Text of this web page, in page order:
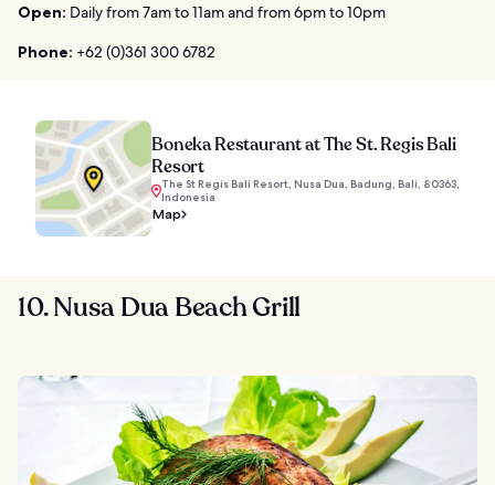
Open: Daily from 7am to 11am and from 6pm to 10pm
Phone: +62 (0)361 300 6782
Boneka Restaurant at The St. Regis Bali
Resort
The St Regis Bali Resort, Nusa Dua, Badung, Bali, 80363,
Indonesia
Map
10. Nusa Dua Beach Grill